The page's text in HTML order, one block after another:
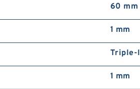
60 mm
1 mm
Triple-
1 mm